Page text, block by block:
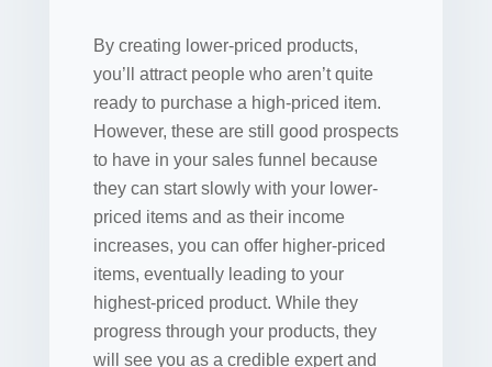
By creating lower-priced products,
you’ll attract people who aren’t quite
ready to purchase a high-priced item.
However, these are still good prospects
to have in your sales funnel because
they can start slowly with your lower-
priced items and as their income
increases, you can offer higher-priced
items, eventually leading to your
highest-priced product. While they
progress through your products, they
will see you as a credible expert and